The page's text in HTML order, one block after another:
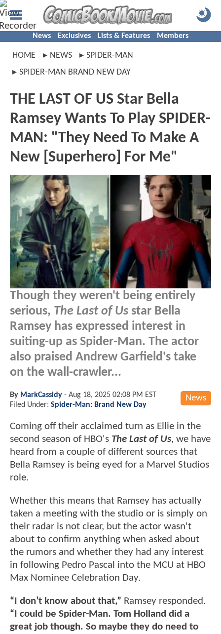
News Exclusives Lists & Features Members
HOME NEWS
SPIDER-MAN
SPIDER-MAN BRAND NEW DAY
THE LAST OF US Star Bella
Ramsey Wants To Play SPIDER-
MAN: "They Need To Make A
New [Superhero] For Me"
Though they weren't being entirely
serious, The Last of Us star Bella
Ramsey has expressed interest in
suiting-up as Spider-Man. The actor
also praised Andrew Garfield's take
on the wall-crawler...
News
By MarkCassidy - Aug 18, 2025 02:08 PM EST
Filed Under: Spider-Man: Brand New Day
Coming off their acclaimed turn as Ellie in the
second season of HBO's The Last of Us, we have
heard from a couple of different sources that
Bella Ramsey is being eyed for a Marvel Studios
role.
Whether this means that Ramsey has actually
taken a meeting with the studio or is simply on
their radar is not clear, but the actor wasn't
about to confirm anything when asked about
the rumors and whether they had any interest
in following Pedro Pascal into the MCU at HBO
Max Nominee Celebration Day.
“I don’t know about that,” Ramsey responded.
“I could be Spider-Man. Tom Holland did a
great job though. So maybe they do need to